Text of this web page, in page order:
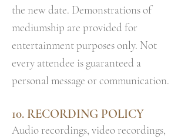
the new date. Demonstrations of
mediumship are provided for
entertainment purposes only. Not
every attendee is guaranteed a
personal message or communication.
10. RECORDING POLICY
Audio recordings, video recordings,